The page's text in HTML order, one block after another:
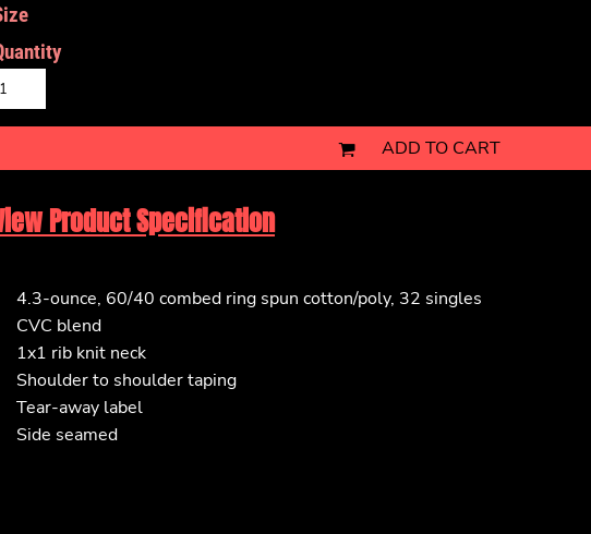
ADD TO CART
Product Specification
4.3-ounce, 60/40 combed ring spun cotton/poly, 32 singles
CVC blend
1x1 rib knit neck
Shoulder to shoulder taping
Tear-away label
Side seamed